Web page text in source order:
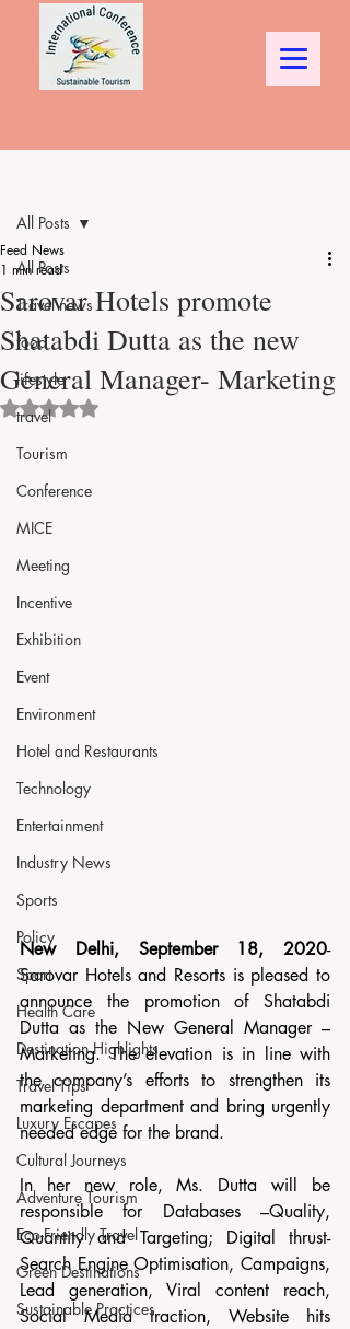
All Posts
Travel news
food
lifestyle
travel
Tourism
Conference
MICE
Meeting
Incentive
Exhibition
Event
Environment
Hotel and Restaurants
Technology
Entertainment
Industry News
Sports
Policy
Sport
Health Care
Destination Highlights
Travel Tips
Luxury Escapes
Cultural Journeys
Adventure Tourism
Eco-Friendly Travel
Green Destinations
Sustainable Practices
All Posts
Sarovar Hotels promote
Shatabdi Dutta as the new
General Manager- Marketing
Feed News
1 min read
Rated NaN out of 5 stars.
New Delhi, September 18, 2020-
Sarovar Hotels and Resorts is pleased to
announce the promotion of Shatabdi
Dutta as the New General Manager –
Marketing. The elevation is in line with
the company’s efforts to strengthen its
marketing department and bring urgently
needed edge for the brand.
In her new role, Ms. Dutta will be
responsible for Databases –Quality,
Quantity and Targeting; Digital thrust-
Search Engine Optimisation, Campaigns,
Lead generation, Viral content reach,
Social Media traction, Website hits